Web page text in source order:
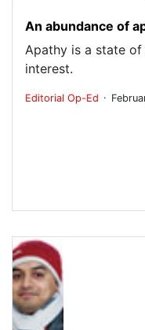
An abundance of
Apathy is a state
interest.
Editorial Op-Ed .